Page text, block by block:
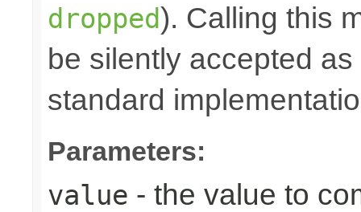
dropped). Calling this
be silently accepted
standard
Parameters:
value - the value to